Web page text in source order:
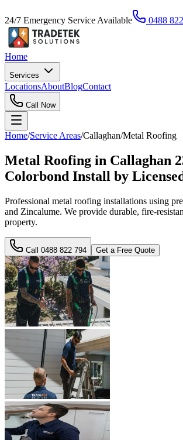
24/7 Emergency Service Available 0488
Home
Services
LocationsAboutBlogContact
Call Now
Home/Service Areas/Callaghan/Metal Roofing
Metal Roofing in Callaghan
Colorbond Install by
Professional metal roofing installations using
and Zincalume. We provide durable, fire-
property.
Call 0488 822 794 Get a Free Quote